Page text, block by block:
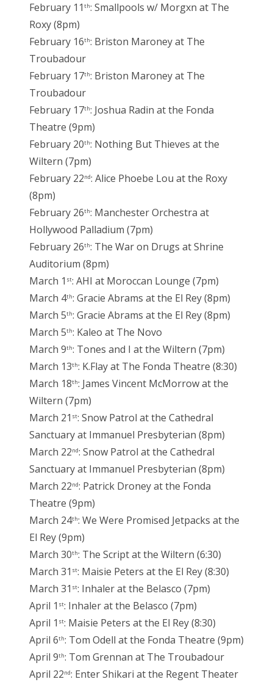
February 11 th: Smallpools w/ Morgxn at The
Roxy (8pm)
February 16th: Briston Maroney at The
Troubadour
February 17th: Briston Maroney at The
Troubadour
February 17th: Joshua Radin at the Fonda
Theatre (9pm)
February 20th: Nothing But Thieves at the
Wiltern (7pm)
February 22nd: Alice Phoebe Lou at the Roxy
(8pm)
February 26th: Manchester Orchestra at
Hollywood Palladium (7pm)
February 26th: The War on Drugs at Shrine
Auditorium (8pm)
March 1 st: AHI at Moroccan Lounge (7pm)
March 4th: Gracie Abrams at the El Rey (8pm)
March 5th: Gracie Abrams at the El Rey (8pm)
March 5th: Kaleo at The Novo
March 9th: Tones and I at the Wiltern (7pm)
March 13th: K.Flay at The Fonda Theatre (8:30)
March 18th: James Vincent McMorrow at the
Wiltern (7pm)
March 21 st: Snow Patrol at the Cathedral
Sanctuary at Immanuel Presbyterian (8pm)
March 22nd: Snow Patrol at the Cathedral
Sanctuary at Immanuel Presbyterian (8pm)
March 22nd: Patrick Droney at the Fonda
Theatre (9pm)
March 24th: We Were Promised Jetpacks at the
El Rey (9pm)
March 30th: The Script at the Wiltern (6:30)
March 31 st: Maisie Peters at the El Rey (8:30)
March 31 st: Inhaler at the Belasco (7pm)
April 1 st: Inhaler at the Belasco (7pm)
April 1 st: Maisie Peters at the El Rey (8:30)
April 6th: Tom Odell at the Fonda Theatre (9pm)
April 9th: Tom Grennan at The Troubadour
April 22nd: Enter Shikari at the Regent Theater